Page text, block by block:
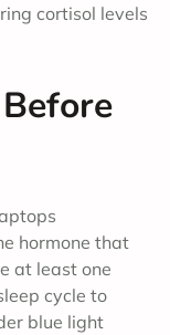
cortisol levels
hormone that
at least one
cycle to
blue light